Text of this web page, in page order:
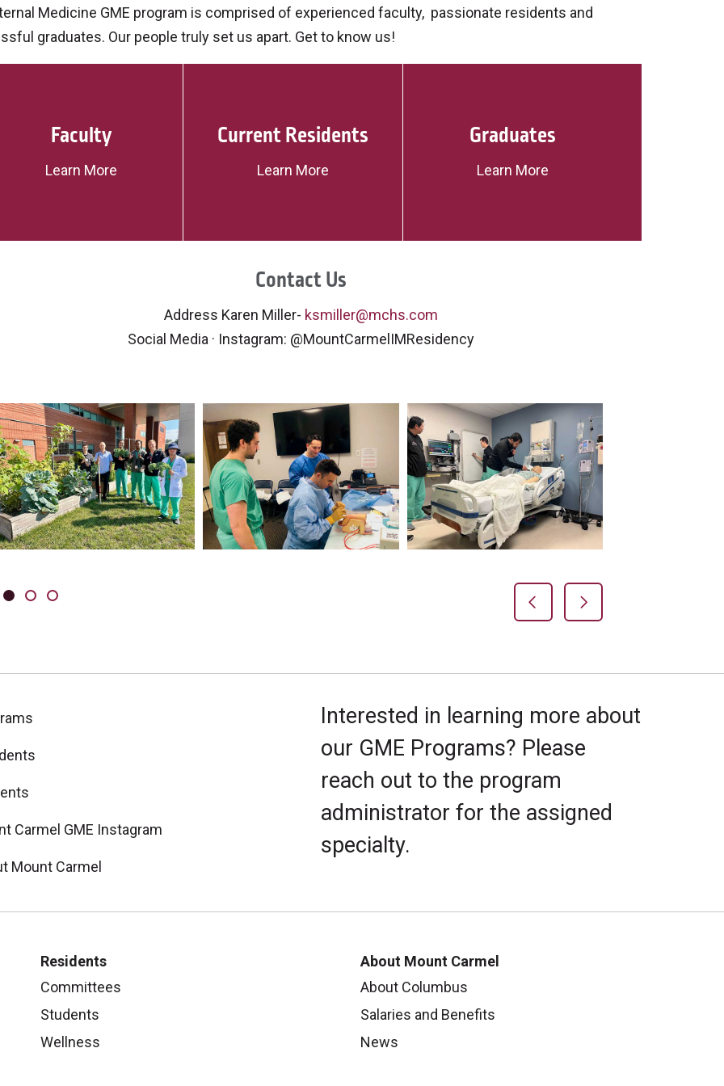
Medicine GME program is comprised of experienced faculty, passionate residents and
graduates. Our people truly set us apart. Get to know us!
Faculty
Learn More
Current Residents
Learn More
Graduates
Learn More
Contact Us
Address Karen Miller- ksmiller@mchs.com
Social Media · Instagram: @MountCarmelIMResidency
slides 1-3 of 3
Slide 1
Slide 2Slide 3 Previous Slide
Next Slide
Carmel GME Instagram
Mount Carmel
Interested in learning more about
our GME Programs? Please
reach out to the program
administrator for the assigned
specialty.
Residents
Committees
Students
Wellness
About Mount Carmel
About Columbus
Salaries and Benefits
News